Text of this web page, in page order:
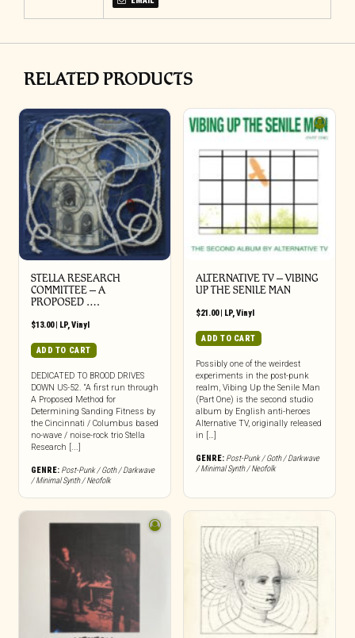
RELATED PRODUCTS
STELLA RESEARCH
COMMITTEE – A
PROPOSED ….
$13.00| LP,Vinyl
ADD TO CART
DEDICATED TO BROOD DRIVES
DOWN US-52. “A first run through
A Proposed Method for
Determining Sanding Fitness by
the Cincinnati / Columbus based
no-wave / noise-rock trio Stella
Research [...]
GENRE: Post-Punk / Goth / Darkwave
/ Minimal Synth / Neofolk
ALTERNATIVE TV – VIBING
UP THE SENILE MAN
$21.00| LP,Vinyl
ADD TO CART
Possibly one of the weirdest
experiments in the post-punk
realm, Vibing Up the Senile Man
(Part One) is the second studio
album by English anti-heroes
Alternative TV, originally released
in […]
GENRE: Post-Punk / Goth / Darkwave
/ Minimal Synth / Neofolk